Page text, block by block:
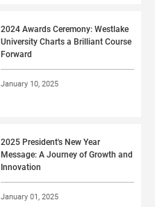
2024 Awards Ceremony: Westlake
University Charts a Brilliant Course
Forward
January 10, 2025
2025 President's New Year
Message: A Journey of Growth and
Innovation
January 01, 2025